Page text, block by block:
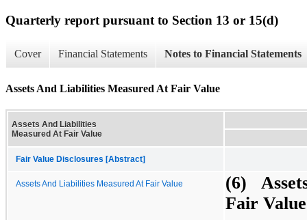
Quarterly report pursuant to Section 13 or 15(d)
Cover Financial Statements Notes to Financial Statements
Assets And Liabilities Measured At Fair Value
Assets And Liabilities
Measured At Fair Value
Fair Value Disclosures [Abstract]
Assets And Liabilities Measured At Fair Value
(6)
Fair Value